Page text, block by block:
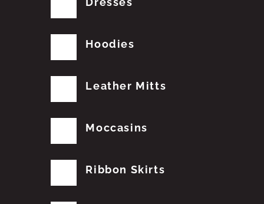
Hoodies
Leather Mitts
Moccasins
Ribbon Skirts